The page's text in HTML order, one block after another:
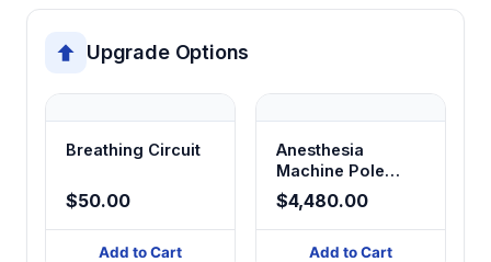
Upgrade Options
Breathing Circuit
$50.00
Add to Cart
Anesthesia
Machine Pole
Mount
$4,480.00
Add to Cart